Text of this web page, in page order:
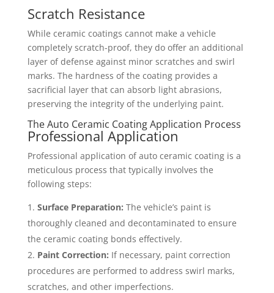
Scratch Resistance
While ceramic coatings cannot make a vehicle
completely scratch-proof, they do offer an additional
layer of defense against minor scratches and swirl
marks. The hardness of the coating provides a
sacrificial layer that can absorb light abrasions,
preserving the integrity of the underlying paint.
The Auto Ceramic Coating Application Process
Professional Application
Professional application of auto ceramic coating is a
meticulous process that typically involves the
following steps:
Surface Preparation: The vehicle’s paint is
thoroughly cleaned and decontaminated to ensure
the ceramic coating bonds effectively.
Paint Correction: If necessary, paint correction
procedures are performed to address swirl marks,
scratches, and other imperfections.